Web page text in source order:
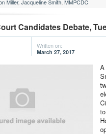
Miller, Jacqueline Smith, MMPCDC
Candidates Debate,
Written on:
March 27, 2017